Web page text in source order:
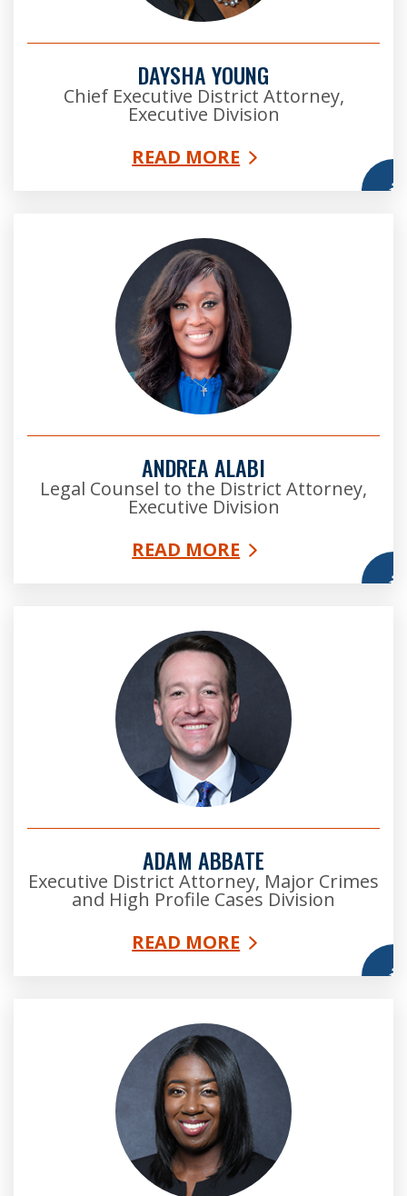
DAYSHA YOUNG
Chief Executive District Attorney,
Executive Division
READ MORE
ANDREA ALABI
Legal Counsel to the District Attorney,
Executive Division
READ MORE
ADAM ABBATE
Executive District Attorney, Major Crimes
and High Profile Cases Division
READ MORE